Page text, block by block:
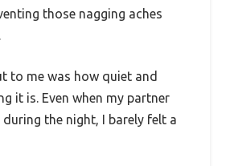
those nagging aches
to me was how quiet and
it is. Even when my partner
the night, I barely felt a